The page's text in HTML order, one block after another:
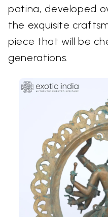
patina, developed
the exquisite
piece that will be
generations.